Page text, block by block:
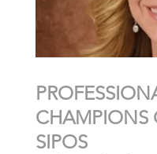
CHAMPIONS
SIPOS